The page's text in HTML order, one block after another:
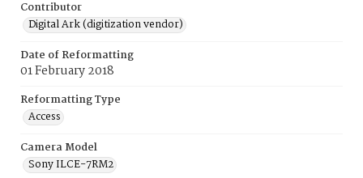
Contributor
Digital Ark (digitization vendor)
Date of Reformatting
01 February 2018
Reformatting Type
Access
Camera Model
Sony ILCE-7RM2